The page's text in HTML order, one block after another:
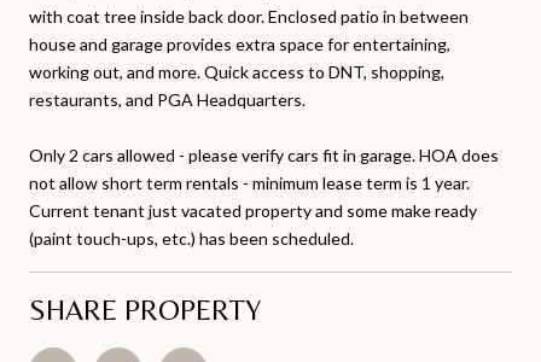
with coat tree inside back door. Enclosed patio in between
house and garage provides extra space for entertaining,
working out, and more. Quick access to DNT, shopping,
restaurants, and PGA Headquarters.
Only 2 cars allowed - please verify cars fit in garage. HOA does
not allow short term rentals - minimum lease term is 1 year.
Current tenant just vacated property and some make ready
(paint touch-ups, etc.) has been scheduled.
SHARE PROPERTY